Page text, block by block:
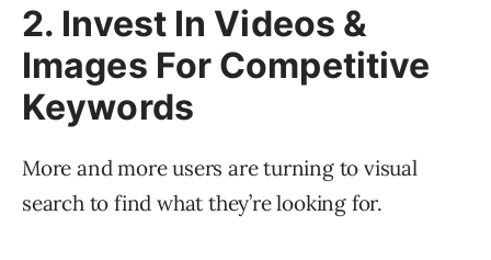
2. Invest In Videos &
Images For Competitive
Keywords
More and more users are turning to visual
search to find what they’re looking for.